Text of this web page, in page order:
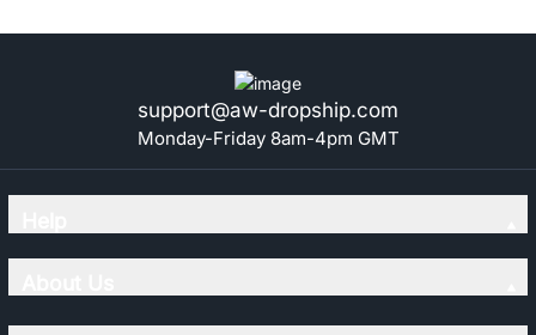
support@aw-dropship.com
Monday-Friday 8am-4pm GMT